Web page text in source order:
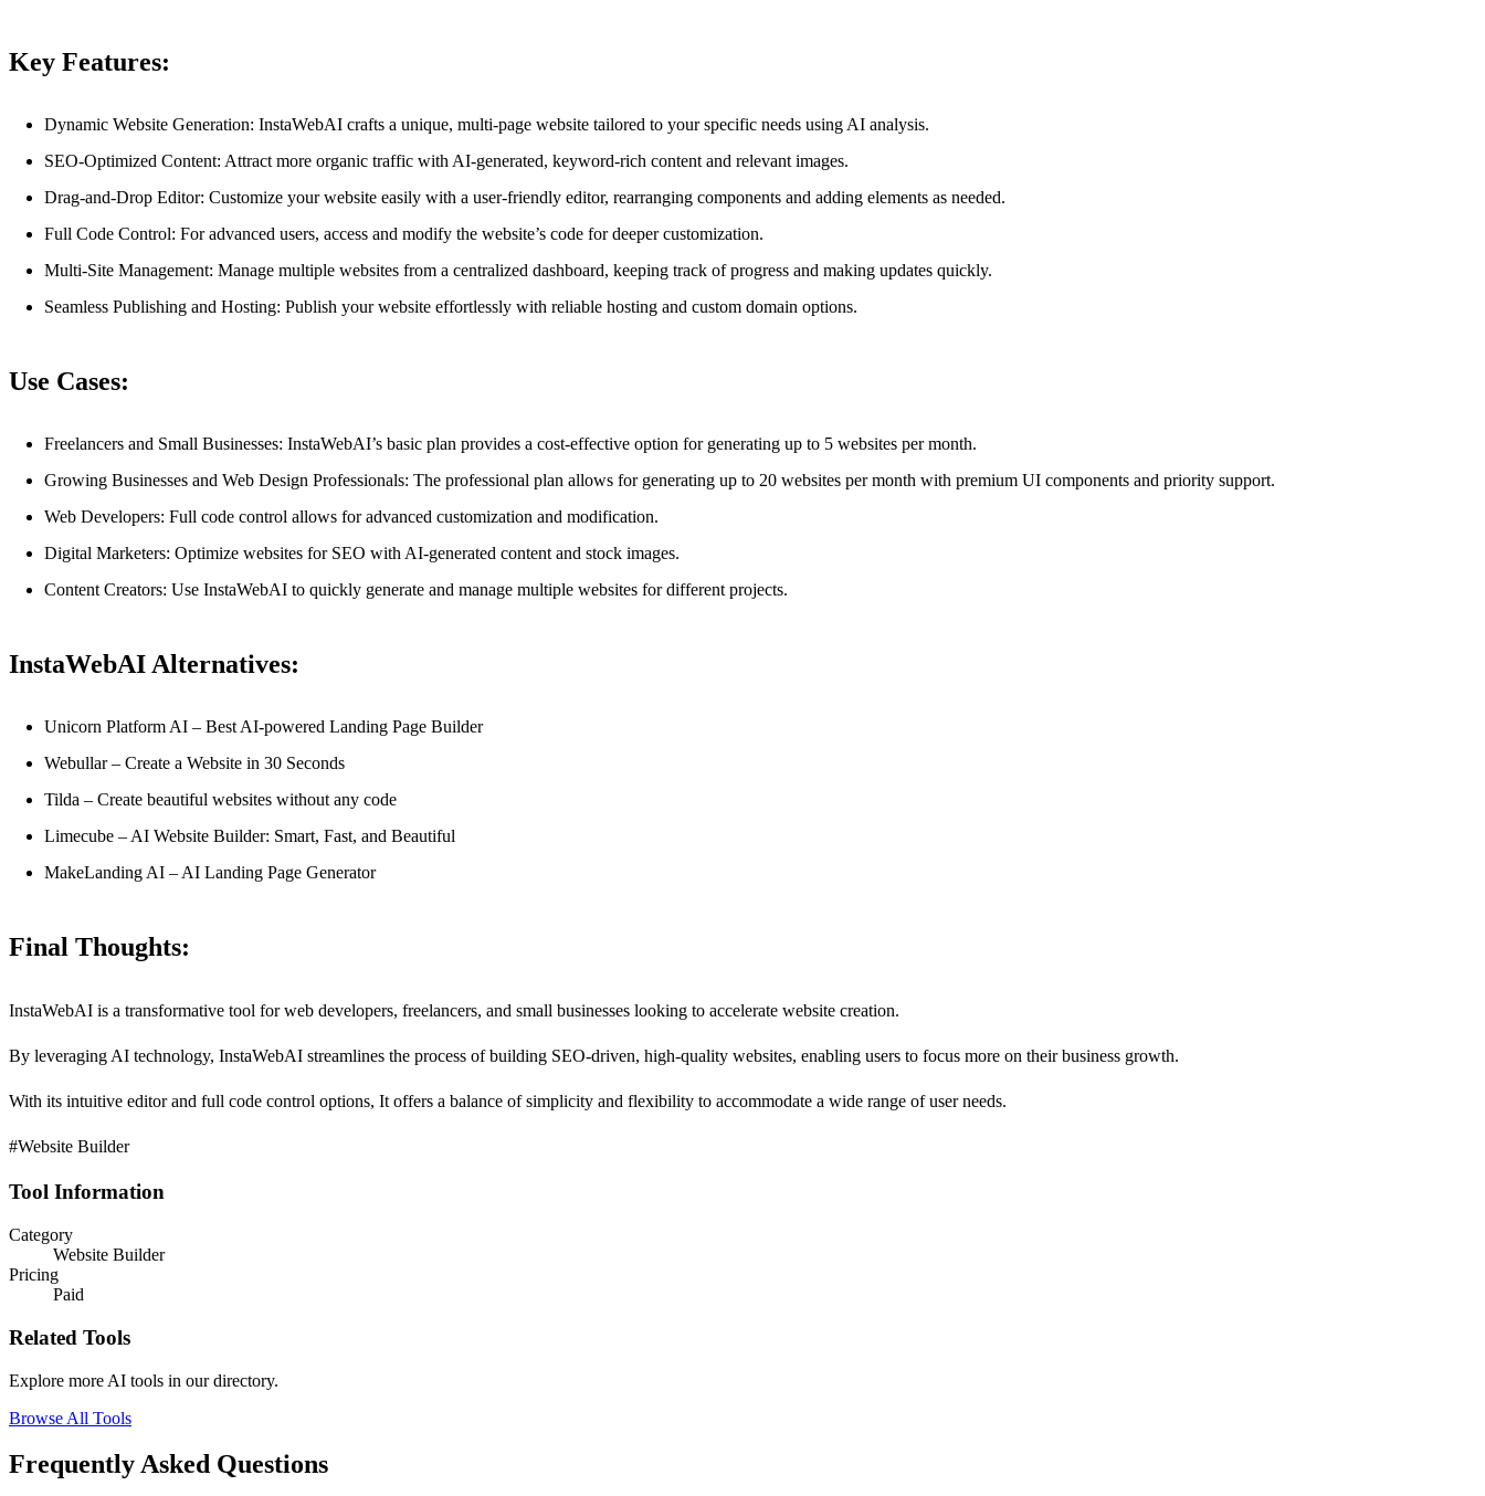
Key Features:
Dynamic Website Generation: InstaWebAI crafts a unique, multi-page website tailored to your specific needs using AI analysis.
SEO-Optimized Content: Attract more organic traffic with AI-generated, keyword-rich content and relevant images.
Drag-and-Drop Editor: Customize your website easily with a user-friendly editor, rearranging components and adding elements as needed.
Full Code Control: For advanced users, access and modify the website’s code for deeper customization.
Multi-Site Management: Manage multiple websites from a centralized dashboard, keeping track of progress and making updates quickly.
Seamless Publishing and Hosting: Publish your website effortlessly with reliable hosting and custom domain options.
Use Cases:
Freelancers and Small Businesses: InstaWebAI’s basic plan provides a cost-effective option for generating up to 5 websites per month.
Growing Businesses and Web Design Professionals: The professional plan allows for generating up to 20 websites per month with premium UI components and priority support.
Web Developers: Full code control allows for advanced customization and modification.
Digital Marketers: Optimize websites for SEO with AI-generated content and stock images.
Content Creators: Use InstaWebAI to quickly generate and manage multiple websites for different projects.
InstaWebAI Alternatives:
Unicorn Platform AI – Best AI-powered Landing Page Builder
Webullar – Create a Website in 30 Seconds
Tilda – Create beautiful websites without any code
Limecube – AI Website Builder: Smart, Fast, and Beautiful
MakeLanding AI – AI Landing Page Generator
Final Thoughts:
InstaWebAI is a transformative tool for web developers, freelancers, and small businesses looking to accelerate website creation.
By leveraging AI technology, InstaWebAI streamlines the process of building SEO-driven, high-quality websites, enabling users to focus more on their business growth.
With its intuitive editor and full code control options, It offers a balance of simplicity and flexibility to accommodate a wide range of user needs.
#Website Builder
Tool Information
Category
Website Builder
Pricing
Paid
Related Tools
Explore more AI tools in our directory.
Browse All Tools
Frequently Asked Questions